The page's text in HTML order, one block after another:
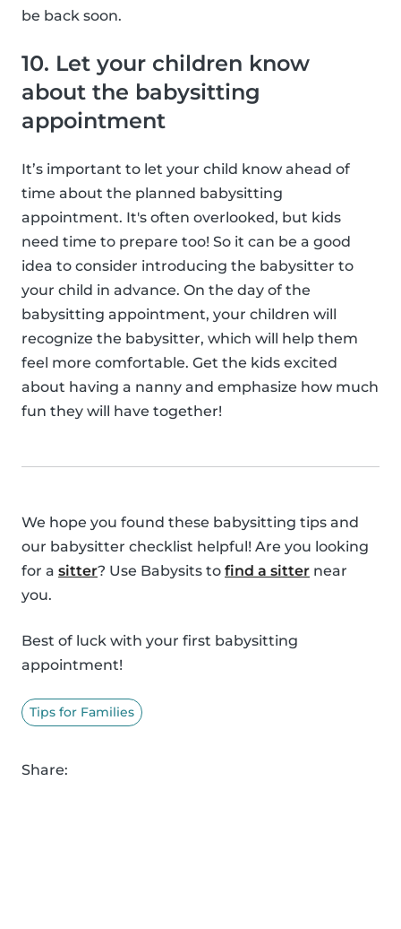
be back soon.
10. Let your children know
about the babysitting
appointment
It’s important to let your child know ahead of
time about the planned babysitting
appointment. It's often overlooked, but kids
need time to prepare too! So it can be a good
idea to consider introducing the babysitter to
your child in advance. On the day of the
babysitting appointment, your children will
recognize the babysitter, which will help them
feel more comfortable. Get the kids excited
about having a nanny and emphasize how much
fun they will have together!
We hope you found these babysitting tips and
our babysitter checklist helpful! Are you looking
for a sitter? Use Babysits to find a sitter near
you.
Best of luck with your first babysitting
appointment!
Tips for Families
Share: